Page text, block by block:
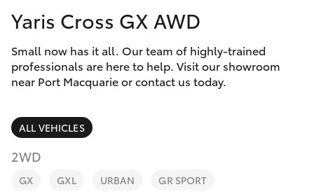
(02) 6589
3989
Parts
Corolla Hatch
Camry
Corolla Sedan
SUVs & 4WDs
RAV4
Special Offers
Service
Parts & Accessories
Finance & Insurance
Fleet
Yaris Cross GX AWD
Small now has it all. Our team of highly-trained
professionals are here to help. Visit our showroom
near Port Macquarie or contact us today.
ALL VEHICLES
2WD
GX GXL URBAN GR SPORT